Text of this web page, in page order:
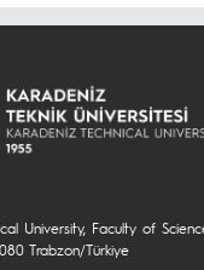
University, Faculty of
Trabzon/Türkiye